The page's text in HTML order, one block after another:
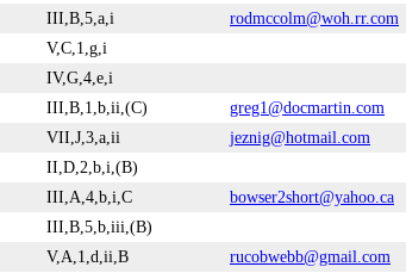
III,B,5,a,i
rodmccolm@woh.rr.com
V,C,1,g,i
IV,G,4,e,i
III,B,1,b,ii,(C)
greg1@docmartin.com
VII,J,3,a,ii
jeznig@hotmail.com
II,D,2,b,i,(B)
III,A,4,b,i,C
bowser2short@yahoo.ca
III,B,5,b,iii,(B)
V,A,1,d,ii,B
rucobwebb@gmail.com